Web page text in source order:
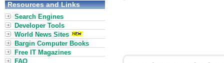
Resources and Links
Search Engines
Developer Tools
World News Sites
Bargin Computer Books
Free IT Magazines
FAQ